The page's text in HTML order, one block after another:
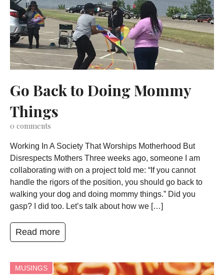
Go Back to Doing Mommy
Things
0 comments
Working In A Society That Worships Motherhood But
Disrespects Mothers Three weeks ago, someone I am
collaborating with on a project told me: “If you cannot
handle the rigors of the position, you should go back to
walking your dog and doing mommy things.” Did you
gasp? I did too. Let’s talk about how we […]
Read more
MUSINGS